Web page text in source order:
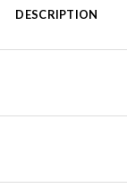
DESCRIPTION